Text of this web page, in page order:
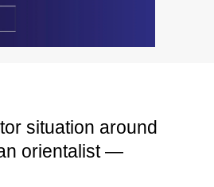
situation around
orientalist —